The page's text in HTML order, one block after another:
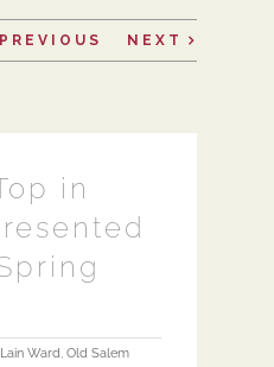
PREVIOUS NEXT
in
Ward, Old Salem